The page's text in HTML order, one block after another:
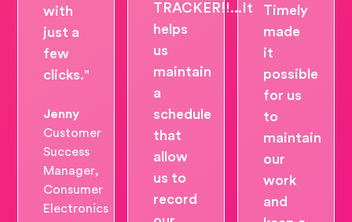
with
just a
few
clicks."
Jenny
Customer
Success
Manager,
Consumer
Electronics
TRACKER!!...It
helps
us
maintain
a
schedule
that
allow
us to
record
Timely
made
it
possible
for us
to
maintain
our
work
and